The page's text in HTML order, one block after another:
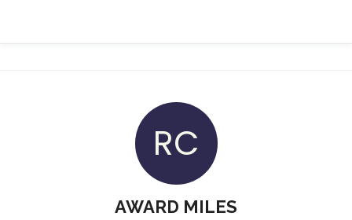
RC
AWARD MILES